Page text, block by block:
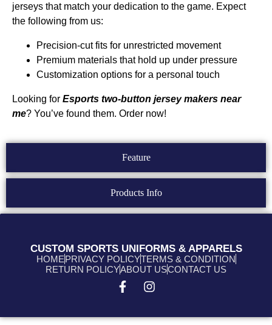
Feature
Products Info
jerseys that match your dedication to the game. Expect
the following from us:
Precision-cut fits for unrestricted movement
Premium materials that hold up under pressure
Customization options for a personal touch
Looking for Esports two-button jersey makers near
me? You’ve found them. Order now!
CUSTOM SPORTS UNIFORMS & APPARELS
HOMEPRIVACY POLICYTERMS & CONDITION
RETURN POLICYABOUT USCONTACT US